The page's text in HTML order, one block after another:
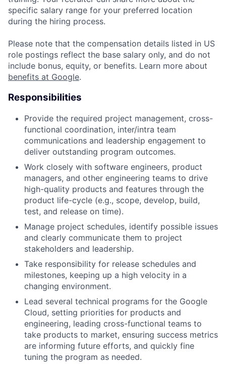
specific salary range for your preferred location
during the hiring process.
Please note that the compensation details listed in US
role postings reflect the base salary only, and do not
include bonus, equity, or benefits. Learn more about
benefits at Google.
Responsibilities
Provide the required project management, cross-
functional coordination, inter/intra team
communications and leadership engagement to
deliver outstanding program outcomes.
Work closely with software engineers, product
managers, and other engineering teams to drive
high-quality products and features through the
product life-cycle (e.g., scope, develop, build,
test, and release on time).
Manage project schedules, identify possible issues
and clearly communicate them to project
stakeholders and leadership.
Take responsibility for release schedules and
milestones, keeping up a high velocity in a
changing environment.
Lead several technical programs for the Google
Cloud, setting priorities for products and
engineering, leading cross-functional teams to
take products to market, ensuring success metrics
are informing future efforts, and quickly fine
tuning the program as needed.